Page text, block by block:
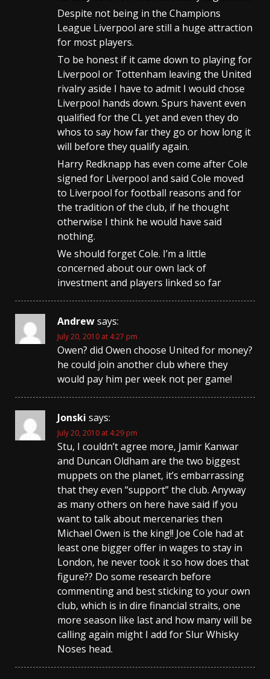
Despite not being in the Champions
League Liverpool are still a huge attraction
for most players.
To be honest if it came down to playing for
Liverpool or Tottenham leaving the United
rivalry aside I have to admit I would chose
Liverpool hands down. Spurs havent even
qualified for the CL yet and even they do
whos to say how far they go or how long it
will before they qualify again.
Harry Redknapp has even come after Cole
signed for Liverpool and said Cole moved
to Liverpool for football reasons and for
the tradition of the club, if he thought
otherwise I think he would have said
nothing.
We should forget Cole. I’m a little
concerned about our own lack of
investment and players linked so far
Andrewsays:
July 20, 2010 at 4:27 pm
Owen? did Owen choose United for money?
he could join another club where they
would pay him per week not per game!
Jonski says:
July 20, 2010 at 4:29 pm
Stu, I couldn’t agree more, Jamir Kanwar
and Duncan Oldham are the two biggest
muppets on the planet, it’s embarrassing
that they even “support” the club. Anyway
as many others on here have said if you
want to talk about mercenaries then
Michael Owen is the king!! Joe Cole had at
least one bigger offer in wages to stay in
London, he never took it so how does that
figure?? Do some research before
commenting and best sticking to your own
club, which is in dire financial straits, one
more season like last and how many will be
calling again might I add for Slur Whisky
Noses head.